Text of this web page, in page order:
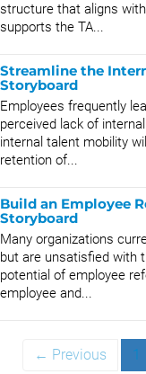
structure that aligns
supports the TA...
Streamline the
Storyboard
Employees frequently
perceived lack of
internal talent mobility
retention of...
Build an Employee
Storyboard
Many organizations
but are unsatisfied with
potential of employee
employee and...
← Previous 1